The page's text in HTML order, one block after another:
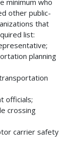
other public-
that
list:
planning
officials;
crossing
carrier safety